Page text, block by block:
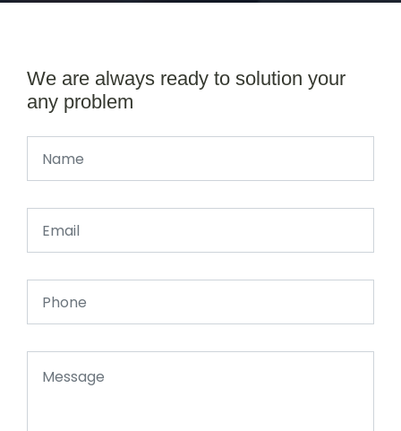
We are always ready to solution your
any problem